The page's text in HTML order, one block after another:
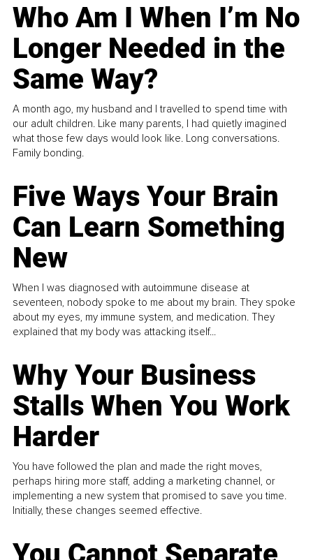
Who Am I When I’m No
Longer Needed in the
Same Way?
A month ago, my husband and I travelled to spend time with
our adult children. Like many parents, I had quietly imagined
what those few days would look like. Long conversations.
Family bonding.
Five Ways Your Brain
Can Learn Something
New
When I was diagnosed with autoimmune disease at
seventeen, nobody spoke to me about my brain. They spoke
about my eyes, my immune system, and medication. They
explained that my body was attacking itself...
Why Your Business
Stalls When You Work
Harder
You have followed the plan and made the right moves,
perhaps hiring more staff, adding a marketing channel, or
implementing a new system that promised to save you time.
Initially, these changes seemed effective.